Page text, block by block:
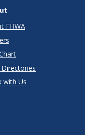
FHWA
with Us